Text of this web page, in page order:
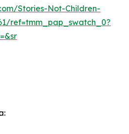
Stories-Not-Children-
ref=tmm_pap_swatch_0?